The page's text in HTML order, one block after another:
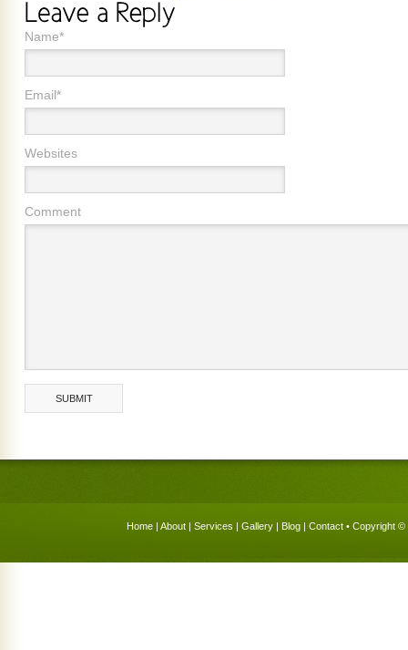
Name*
Email*
Websites
Comment
Home | About | Services | Gallery | Blog | Contact • Copyright